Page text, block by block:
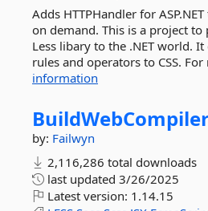
Adds HTTPHandler for
on demand. This is a project
Less libary to the .NET world.
rules and operators to CSS. For
information
by: Failwyn
2,116,286 total downloads
last updated 3/26/2025
Latest version: 1.14.15